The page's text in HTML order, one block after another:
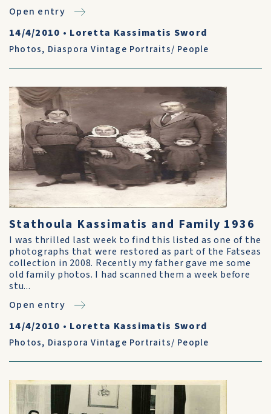
Open entry
14/4/2010 • Loretta Kassimatis Sword
Photos, Diaspora Vintage Portraits/ People
Stathoula Kassimatis and Family 1936
I was thrilled last week to find this listed as one of the
photographs that were restored as part of the Fatseas
collection in 2008. Recently my father gave me some
old family photos. I had scanned them a week before
stu...
Open entry
14/4/2010 • Loretta Kassimatis Sword
Photos, Diaspora Vintage Portraits/ People